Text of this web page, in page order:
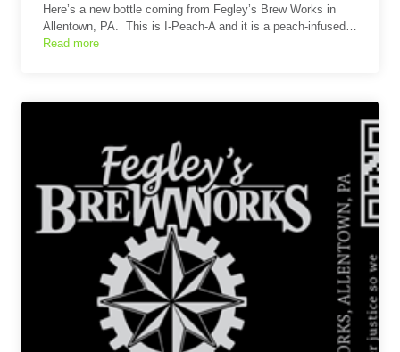
Here’s a new bottle coming from Fegley’s Brew Works in
Allentown, PA. This is I-Peach-A and it is a peach-infused…
Read more